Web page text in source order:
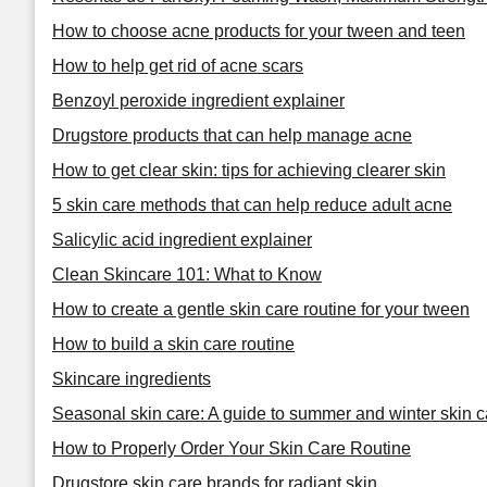
How to choose acne products for your tween and teen
How to help get rid of acne scars
Benzoyl peroxide ingredient explainer
Drugstore products that can help manage acne
How to get clear skin: tips for achieving clearer skin
5 skin care methods that can help reduce adult acne
Salicylic acid ingredient explainer
Clean Skincare 101: What to Know
How to create a gentle skin care routine for your tween
How to build a skin care routine
Skincare ingredients
Seasonal skin care: A guide to summer and winter skin
How to Properly Order Your Skin Care Routine
Drugstore skin care brands for radiant skin